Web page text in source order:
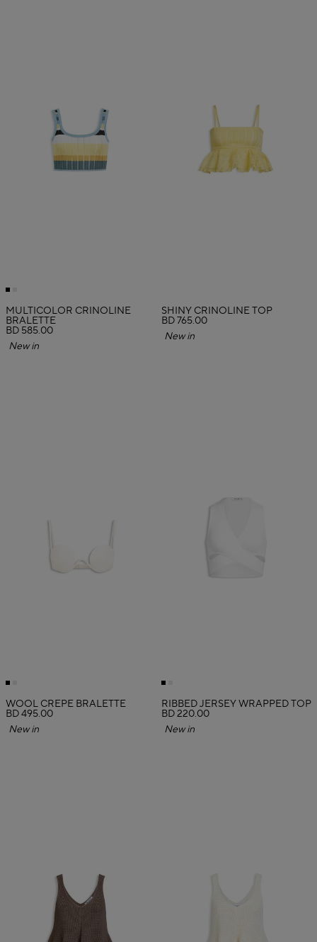
MULTICOLOR CRINOLINE
BRALETTE
BD 585.00
New in
SHINY CRINOLINE TOP
BD 765.00
New in
WOOL CREPE BRALETTE
BD 495.00
New in
RIBBED JERSEY WRAPPED TOP
BD 220.00
New in